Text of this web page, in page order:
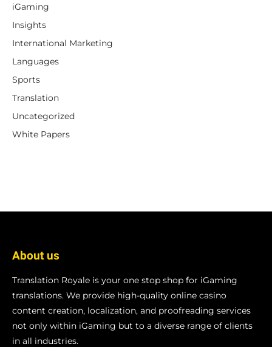
iGaming
Insights
International Marketing
Languages
Sports
Translation
Uncategorized
White Papers
About us
Translation Royale is your one stop shop for iGaming
translations. We provide high-quality online casino
content creation, localization, and proofreading services
not only within iGaming but to a diverse range of clients
in all industries.